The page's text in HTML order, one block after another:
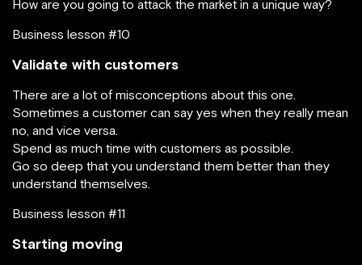
How are you going to attack the market in a unique way?
Business lesson #10
Validate with customers
There are a lot of misconceptions about this one.
Sometimes a customer can say yes when they really mean
no, and vice versa.
Spend as much time with customers as possible.
Go so deep that you understand them better than they
understand themselves.
Business lesson #11
Starting moving